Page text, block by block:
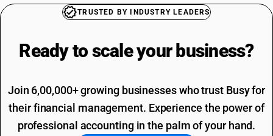
TRUSTED BY INDUSTRY LEADERS
Ready to scale your business?
Join 6,00,000+ growing businesses who trust Busy for
their financial management. Experience the power of
professional accounting in the palm of your hand.